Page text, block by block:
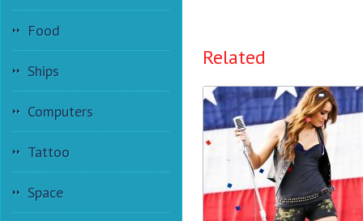
Food
Ships
Computers
Tattoo
Space
Related